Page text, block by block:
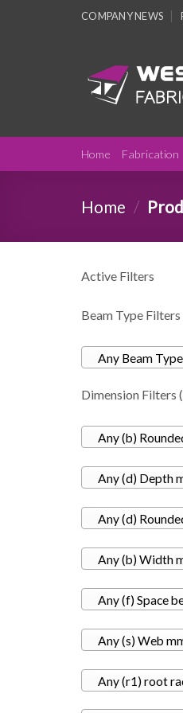
COMPANY NEWS
Home Fabrication
Home /
Active Filters
Beam Type Filters
Any Beam Type
Dimension Filters
Any (b)
Any (d) Depth
Any (d)
Any (b) Width
Any (s) Web
Any (r1) root